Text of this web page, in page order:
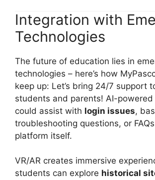
Integration with
Technologies
The future of education lies in
technologies – here’s how
keep up: Let’s bring 24/7 support
students and parents! AI-
could assist with login issues,
troubleshooting questions, or
platform itself.
VR/AR creates immersive
students can explore historical